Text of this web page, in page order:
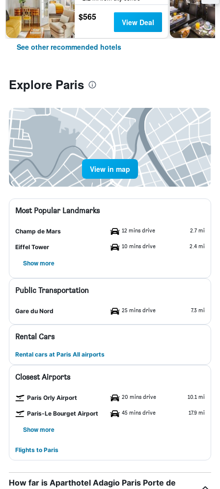
$565 View Deal
See other recommended hotels
Explore Paris
View in map
Most Popular Landmarks
Champ de Mars 12 mins drive 2.7 mi
Eiffel Tower 10 mins drive 2.4 mi
Show more
Public Transportation
Gare du Nord 25 mins drive 7.3 mi
Rental Cars
Rental cars at Paris All airports
Closest Airports
Paris Orly Airport 20 mins drive 10.1 mi
Paris-Le Bourget Airport 45 mins drive 17.9 mi
Show more
Flights to Paris
How far is Aparthotel Adagio Paris Porte de